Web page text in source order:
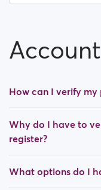
How can I verify my
Why do I have to
register?
What options do I